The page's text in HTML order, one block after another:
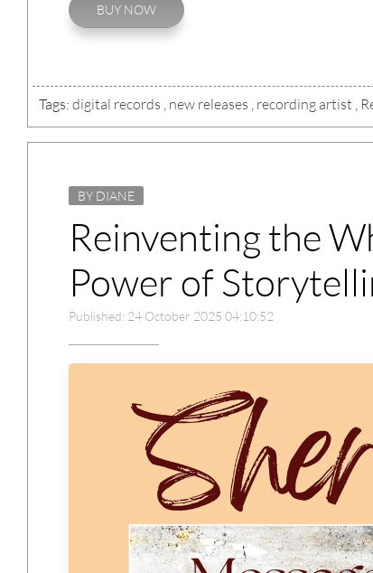
BUY NOW
Tags:digital records , new releases , recording artist ,
BY DIANE
Reinventing the
Power of
Published: 24 October 2025 04:10:52